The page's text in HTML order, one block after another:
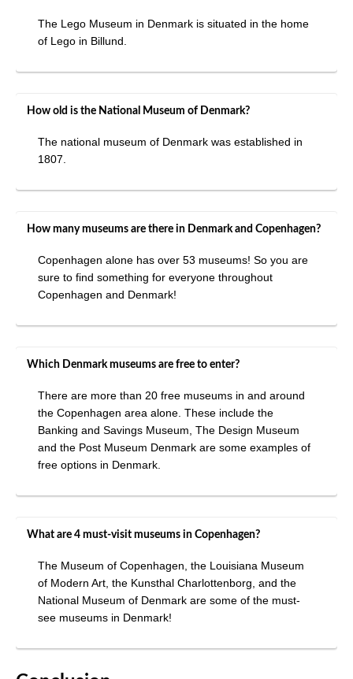
The Lego Museum in Denmark is situated in the home
of Lego in Billund.
How old is the National Museum of Denmark?
The national museum of Denmark was established in
1807.
How many museums are there in Denmark and Copenhagen?
Copenhagen alone has over 53 museums! So you are
sure to find something for everyone throughout
Copenhagen and Denmark!
Which Denmark museums are free to enter?
There are more than 20 free museums in and around
the Copenhagen area alone. These include the
Banking and Savings Museum, The Design Museum
and the Post Museum Denmark are some examples of
free options in Denmark.
What are 4 must-visit museums in Copenhagen?
The Museum of Copenhagen, the Louisiana Museum
of Modern Art, the Kunsthal Charlottenborg, and the
National Museum of Denmark are some of the must-
see museums in Denmark!